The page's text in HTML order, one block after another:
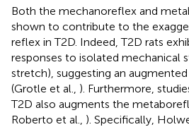
Both the mechanoreflex and
shown to contribute to the
reflex in T2D. Indeed, T2D rats
responses to isolated mechanical
stretch), suggesting an
(Grotle et al., ). Furthermore,
T2D also augments the
Roberto et al., ). Specifically,